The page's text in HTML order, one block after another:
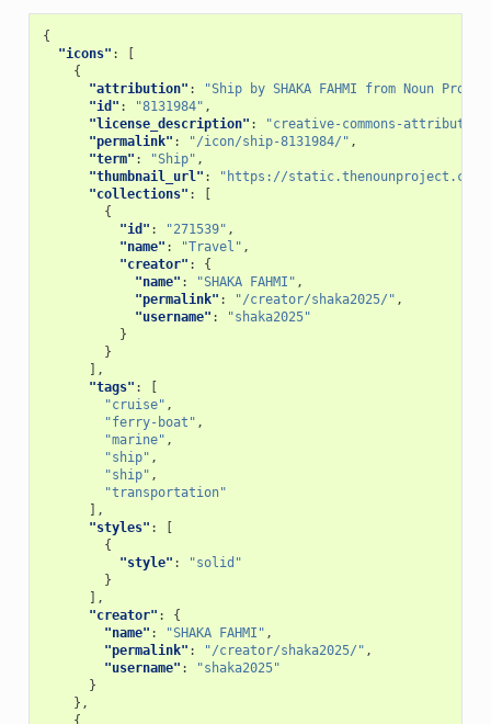
{
"icons" :
[
{
"attribution" :
"Ship by SHAKA FAHMI from Noun
"id" : "8131984" ,
"license_description" :
"creative-commons-
"permalink" : "/icon/ship-8131984/" ,
"term" : "Ship" ,
"thumbnail_url" :
"https://static.thenounproject.com/
"collections" :
[
{
"id" : "271539" ,
"name" : "Travel" ,
"creator" :
{
"name" : "SHAKA FAHMI" ,
"permalink" : "/creator/shaka2025/" ,
"username" :
"shaka2025"
}
}
],
"tags" :
[
"cruise" ,
"ferry-boat" ,
"marine" ,
"ship" ,
"ship" ,
"transportation"
],
"styles" :
[
{
"style" :
"solid"
}
],
"creator" :
{
"name" : "SHAKA FAHMI" ,
"permalink" : "/creator/shaka2025/" ,
"username" :
"shaka2025"
}
},
{